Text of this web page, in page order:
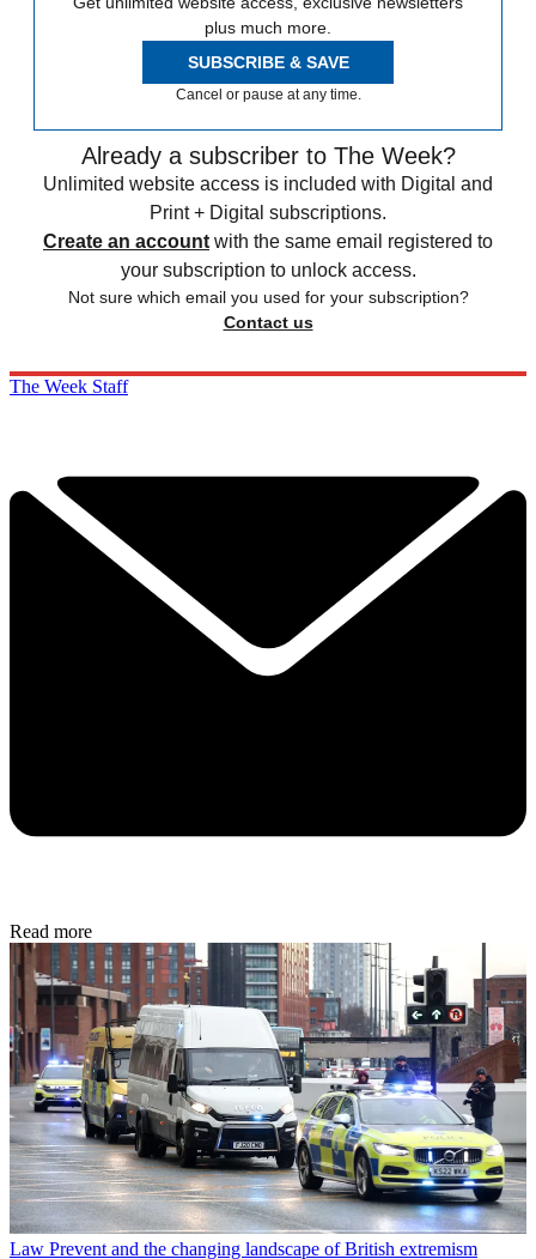
plus much more.
SUBSCRIBE & SAVE
Cancel or pause at any time.
Already a subscriber to The Week?
Unlimited website access is included with Digital and
Print + Digital subscriptions.
Create an account with the same email registered to
your subscription to unlock access.
Not sure which email you used for your subscription?
Contact us
The Week Staff
Read more
Law Prevent and the changing landscape of British extremism